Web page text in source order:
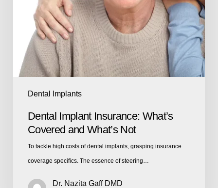
Dental Implants
Dental Implant Insurance: What’s
Covered and What’s Not
To tackle high costs of dental implants, grasping insurance
coverage specifics. The essence of steering…
Dr. Nazita Gaff DMD